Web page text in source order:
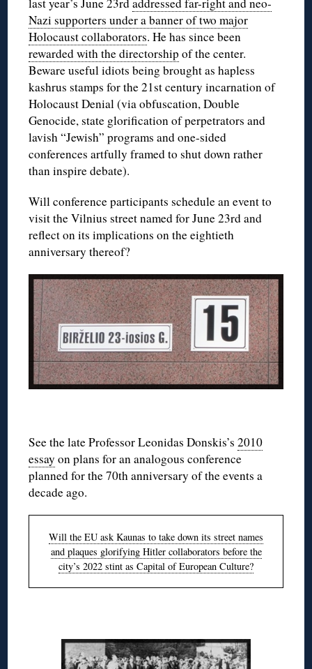
Nazi supporters under a banner of two major
Holocaust collaborators. He has since been
rewarded with the directorship of the center.
Beware useful idiots being brought as hapless
kashrus stamps for the 21st century incarnation of
Holocaust Denial (via obfuscation, Double
Genocide, state glorification of perpetrators and
lavish “Jewish” programs and one-sided
conferences artfully framed to shut down rather
than inspire debate).
Will conference participants schedule an event to
visit the Vilnius street named for June 23rd and
reflect on its implications on the eightieth
anniversary thereof?
See the late Professor Leonidas Donskis’s2010
essay on plans for an analogous conference
planned for the 70th anniversary of the events a
decade ago.
Will the EU ask Kaunas to take down its street names
and plaques glorifying Hitler collaborators before the
city’s 2022 stint as Capital of European Culture?